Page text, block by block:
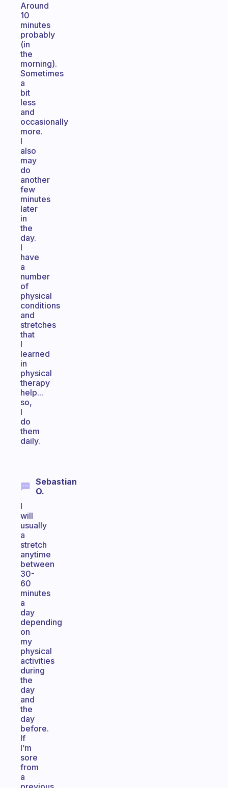
Around
10
minutes
probably
(in
the
morning).
Sometimes
a
bit
less
and
occasionally
more.
I
also
may
do
another
few
minutes
later
in
the
day.
I
have
a
number
of
physical
conditions
and
stretches
that
I
learned
in
physical
therapy
help...
so,
I
do
them
daily.
Sebastian
O.
I
will
usually
a
stretch
anytime
between
30-
60
minutes
a
day
depending
on
my
physical
activities
during
the
day
and
the
day
before.
If
I’m
sore
from
a